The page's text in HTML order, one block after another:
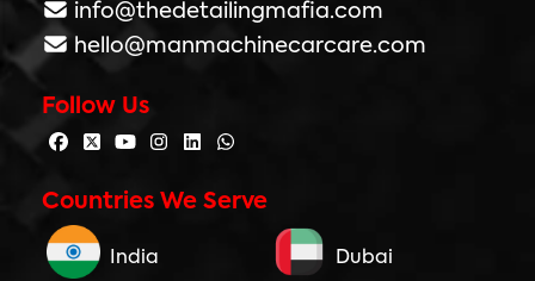
info@thedetailingmafia.com
hello@manmachinecarcare.com
Follow Us
Countries We Serve
India Dubai